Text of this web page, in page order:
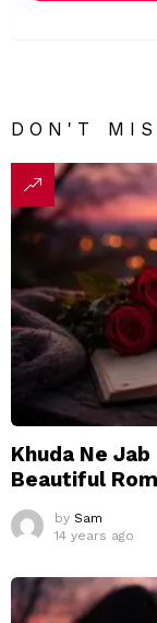
DON'T
Khuda Ne
Beautiful
by Sam
14 years ago